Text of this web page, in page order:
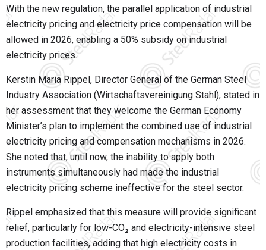
With the new regulation, the parallel application of industrial
electricity pricing and electricity price compensation will be
allowed in 2026, enabling a 50% subsidy on industrial
electricity prices.
Kerstin Maria Rippel, Director General of the German Steel
Industry Association (Wirtschaftsvereinigung Stahl), stated in
her assessment that they welcome the German Economy
Minister’s plan to implement the combined use of industrial
electricity pricing and compensation mechanisms in 2026.
She noted that, until now, the inability to apply both
instruments simultaneously had made the industrial
electricity pricing scheme ineffective for the steel sector.
Rippel emphasized that this measure will provide significant
relief, particularly for low-CO₂ and electricity-intensive steel
production facilities, adding that high electricity costs in